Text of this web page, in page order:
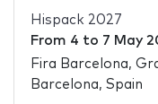
Hispack 2027
From 4 to 7 May
Fira Barcelona,
Barcelona, Spain